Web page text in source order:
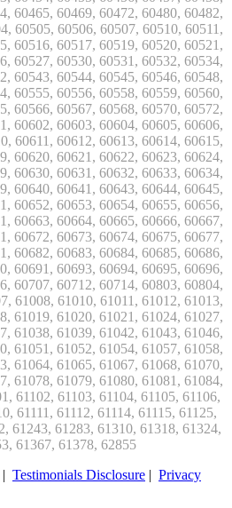
| Testimonials Disclosure | Privacy